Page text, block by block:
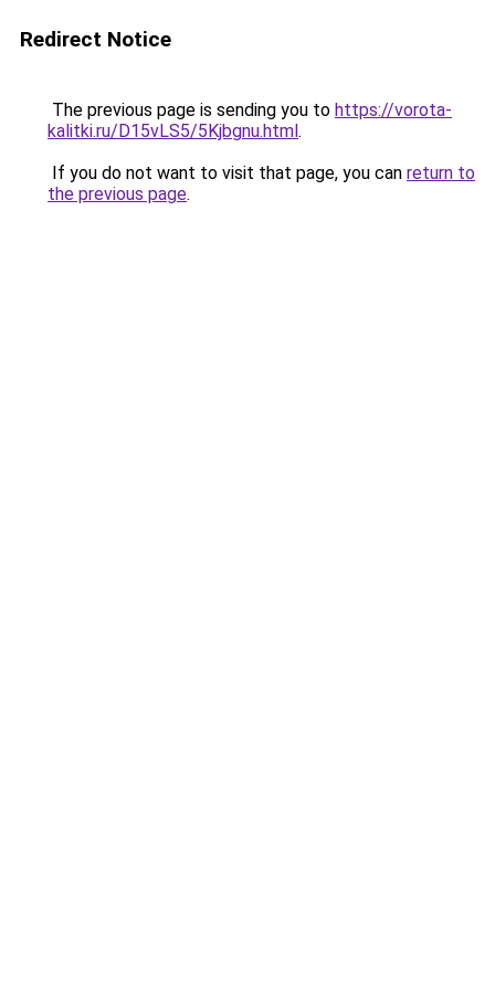
Redirect Notice
The previous page is sending you to https://vorota-
kalitki.ru/D15vLS5/5Kjbgnu.html.
If you do not want to visit that page, you can return to
the previous page.